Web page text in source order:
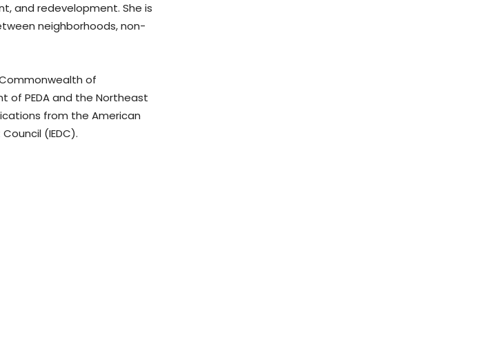
and redevelopment. She is
neighborhoods, non-
of
of PEDA and the Northeast
from the American
(IEDC).